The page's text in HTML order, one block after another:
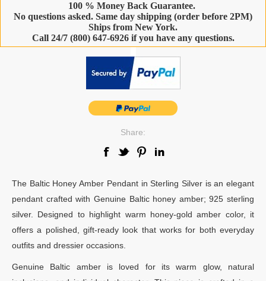
100 % Money Back Guarantee.
No questions asked. Same day shipping (order before 2PM)
Ships from New York.
Call 24/7 (800) 647-6926 if you have any questions.
Share:
The Baltic Honey Amber Pendant in Sterling Silver is an elegant
pendant crafted with Genuine Baltic honey amber; 925 sterling
silver. Designed to highlight warm honey-gold amber color, it
offers a polished, gift-ready look that works for both everyday
outfits and dressier occasions.
Genuine Baltic amber is loved for its warm glow, natural